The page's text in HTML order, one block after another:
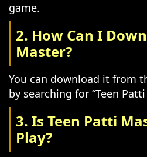
game.
2. How Can I
Master?
You can download it from
by searching for “Teen Patti
3. Is Teen Patti
Play?